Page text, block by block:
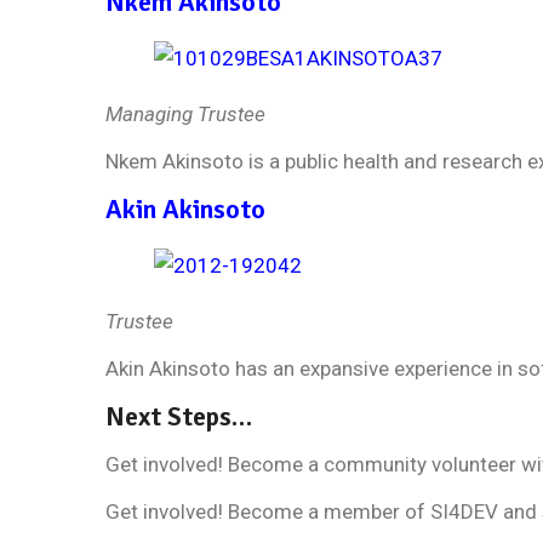
Managing Trustee
Nkem Akinsoto is a public health and research
Akin Akinsoto
Trustee
Akin Akinsoto has an expansive experience in
Next Steps…
Get involved! Become a community volunteer
Get involved! Become a member of SI4DEV